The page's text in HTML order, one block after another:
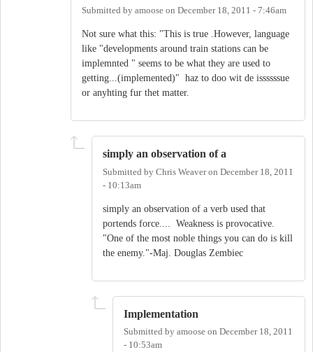
Submitted by amoose on December 18, 2011 - 7:46am
Not sure what this: "This is true .However, language
like "developments around train stations can be
implemnted " seems to be what they are used to
getting...(implemented)" haz to doo wit de issssssue
or anyhting fur thet matter.
simply an observation of a
Submitted by Chris Weaveron December 18, 2011
- 10:13am
simply an observation of a verb used that
portends force.... Weakness is provocative.
"One of the most noble things you can do is kill
the enemy."-Maj. Douglas Zembiec
Implementation
Submitted by amoose on December 18, 2011
- 10:53am